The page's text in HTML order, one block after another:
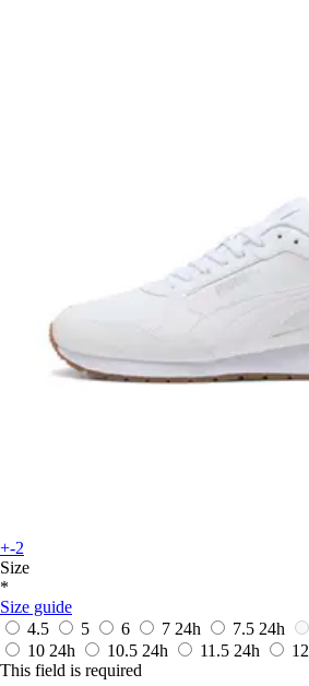
+-2
Size
*
Size guide
4.5
5 6 7 24h 7.5 24h
10 24h 10.5 24h 11.5 24h 12
This field is required